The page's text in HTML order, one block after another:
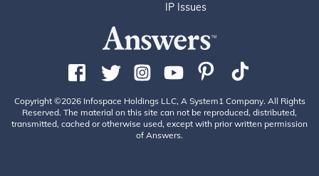
IP Issues
Copyright ©2026 Infospace Holdings LLC, A System1 Company. All Rights
Reserved. The material on this site can not be reproduced, distributed,
transmitted, cached or otherwise used, except with prior written permission
of Answers.